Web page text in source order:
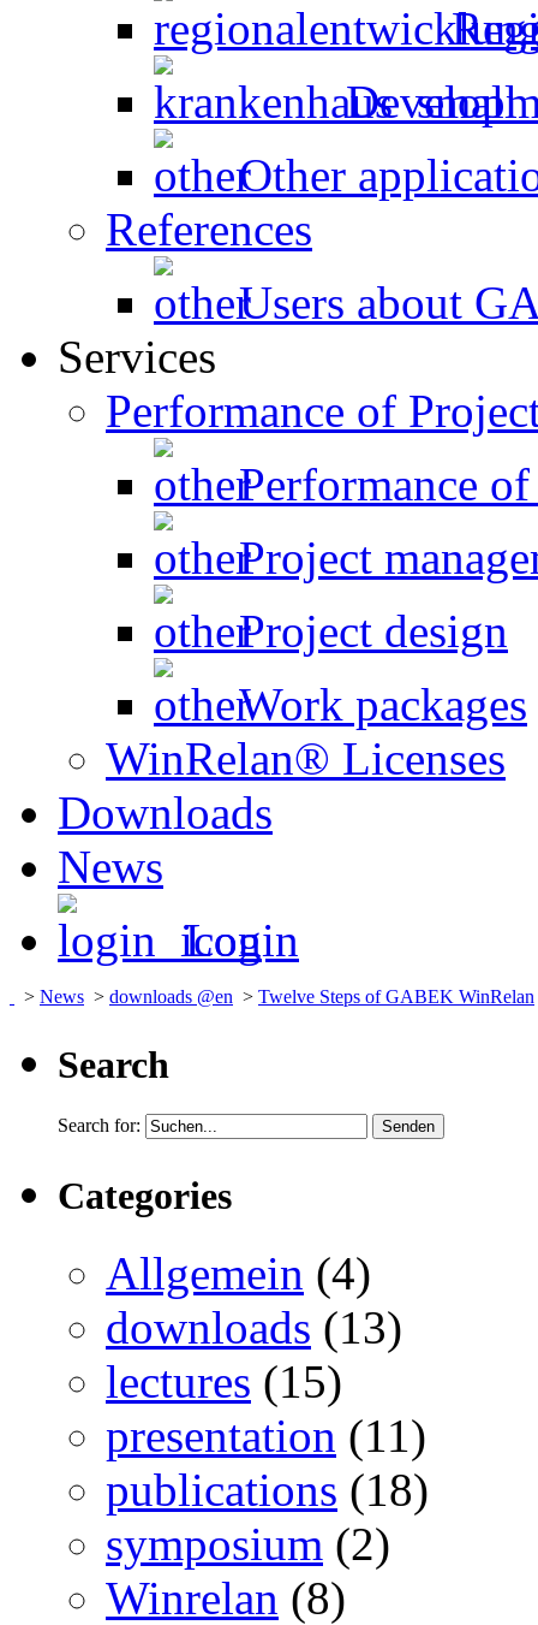
Other
References
Users about
Services
Performance of
Performance
Project
Project design
Work packages
WinRelan® Licenses
Downloads
News
Login
> News > downloads @en > Twelve Steps of GABEK WinRelan
Search
Search for:
Categories
Allgemein (4)
downloads (13)
lectures (15)
presentation (11)
publications (18)
symposium (2)
Winrelan (8)